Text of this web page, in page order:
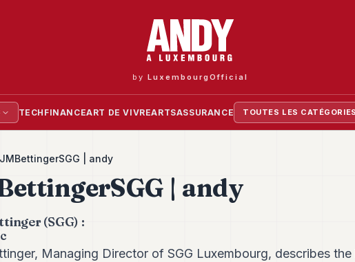
byLuxembourgOfficial
TECH FINANCEART DE VIVREARTSASSURANCE TOUTES LES CATÉGORIES
| andy
| andy
(SGG) :
Managing Director of SGG Luxembourg, describes